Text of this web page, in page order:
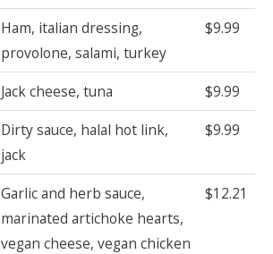
Ham, italian dressing,
provolone, salami, turkey
$9.99
Jack cheese, tuna
$9.99
Dirty sauce, halal hot link,
jack
$9.99
Garlic and herb sauce,
marinated artichoke hearts,
vegan cheese, vegan chicken
$12.21